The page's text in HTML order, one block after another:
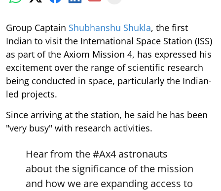
Group Captain Shubhanshu Shukla, the first
Indian to visit the International Space Station (ISS)
as part of the Axiom Mission 4, has expressed his
excitement over the range of scientific research
being conducted in space, particularly the Indian-
led projects.
Since arriving at the station, he said he has been
"very busy" with research activities.
Hear from the#Ax4 astronauts
about the significance of the mission
and how we are expanding access to